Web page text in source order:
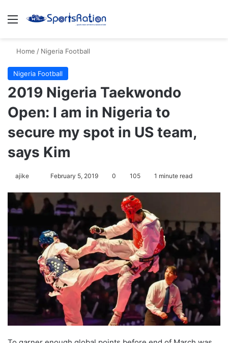
Menu
Home / Nigeria Football
Nigeria Football
2019 Nigeria Taekwondo
Open: I am in Nigeria to
secure my spot in US team,
says Kim
ajike
l
w
o
n
X
February 5, 2019 0 105 1 minute read